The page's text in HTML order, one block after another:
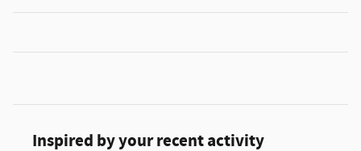
Inspired by your recent activity